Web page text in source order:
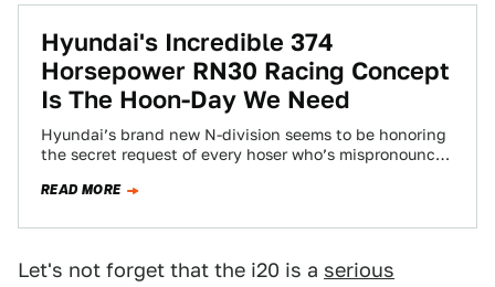
Hyundai's Incredible 374
Horsepower RN30 Racing Concept
Is The Hoon-Day We Need
Hyundai’s brand new N-division seems to be honoring
the secret request of every hoser who’s mispronounced
READ MORE
Let's not forget that the i20 is a serious